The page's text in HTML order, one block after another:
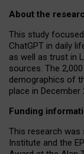
About the
This study
ChatGPT in daily
as well as trust in
sources. The
demographics of
place in December
Funding
This research
Institute and the